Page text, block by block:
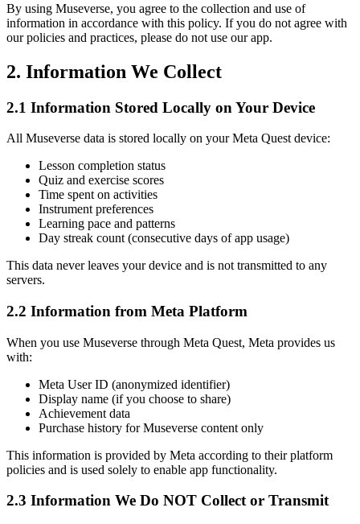
By using Museverse, you agree to the collection and use of
information in accordance with this policy. If you do not agree with
our policies and practices, please do not use our app.
2. Information We Collect
2.1 Information Stored Locally on Your Device
All Museverse data is stored locally on your Meta Quest device:
Lesson completion status
Quiz and exercise scores
Time spent on activities
Instrument preferences
Learning pace and patterns
Day streak count (consecutive days of app usage)
This data never leaves your device and is not transmitted to any
servers.
2.2 Information from Meta Platform
When you use Museverse through Meta Quest, Meta provides us
with:
Meta User ID (anonymized identifier)
Display name (if you choose to share)
Achievement data
Purchase history for Museverse content only
This information is provided by Meta according to their platform
policies and is used solely to enable app functionality.
2.3 Information We Do NOT Collect or Transmit